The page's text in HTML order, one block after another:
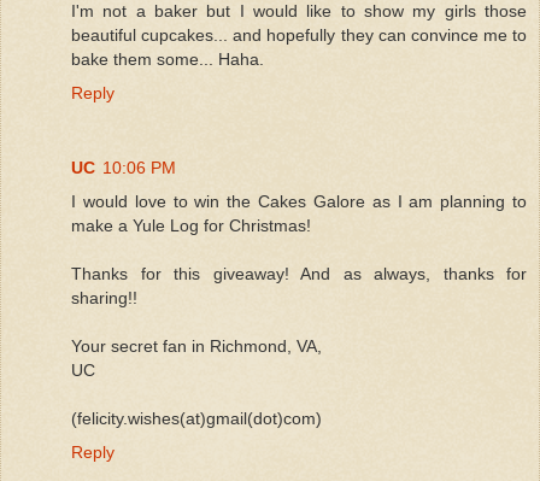
I'm not a baker but I would like to show my girls those
beautiful cupcakes... and hopefully they can convince me to
bake them some... Haha.
Reply
UC 10:06 PM
I would love to win the Cakes Galore as I am planning to
make a Yule Log for Christmas!
Thanks for this giveaway! And as always, thanks for
sharing!!
Your secret fan in Richmond, VA,
UC
(felicity.wishes(at)gmail(dot)com)
Reply